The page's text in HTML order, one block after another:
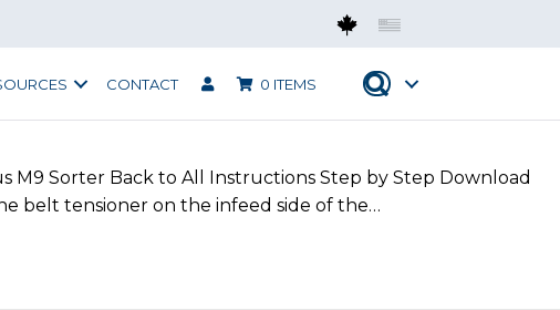
Mobius CAN
Mobius USA
CONTACT 0 ITEMS
M9 Sorter Back to All Instructions Step by Step Download
belt tensioner on the infeed side of the…